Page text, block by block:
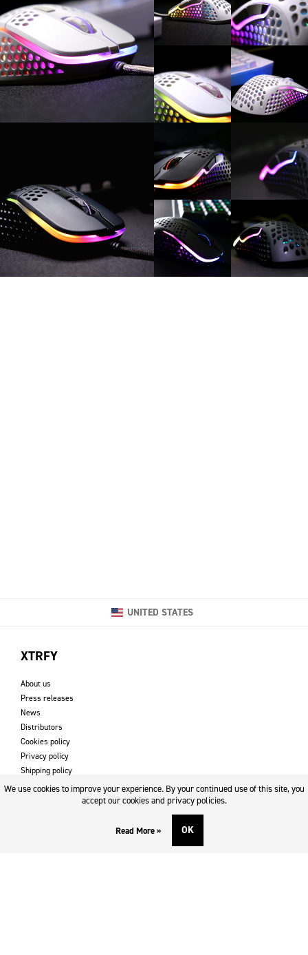
UNITED STATES
XTRFY
About us
Press releases
News
Distributors
Cookies policy
Privacy policy
Shipping policy
Returns & refund policy
DOWNLOADS AND SUPPORT
We use cookies to improve your experience. By your continued use of this site, you
accept our cookies and privacy policies.
Read More » OK